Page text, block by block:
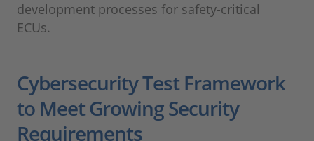
development processes for safety-critical
ECUs.
Cybersecurity Test Framework
to Meet Growing Security
Requirements